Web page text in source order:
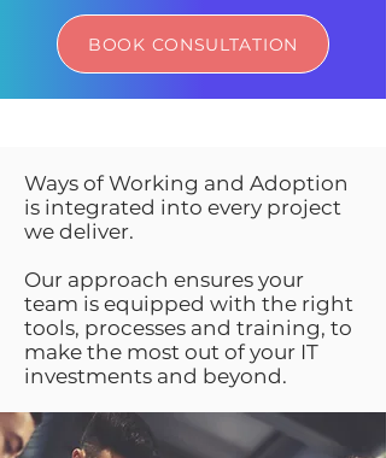
BOOK CONSULTATION
Ways of Working and Adoption
is integrated into every project
we deliver.
Our approach ensures your
team is equipped with the right
tools, processes and training, to
make the most out of your IT
investments and beyond.